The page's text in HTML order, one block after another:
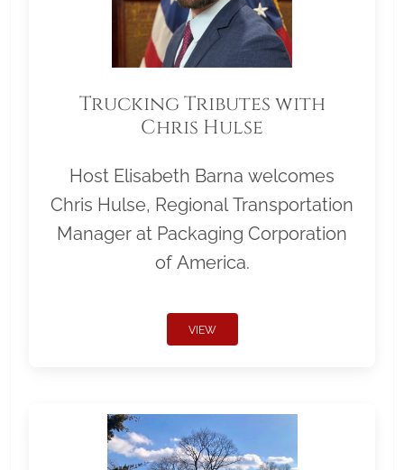
Trucking Tributes with
Chris Hulse
Host Elisabeth Barna welcomes
Chris Hulse, Regional Transportation
Manager at Packaging Corporation
of America.
VIEW